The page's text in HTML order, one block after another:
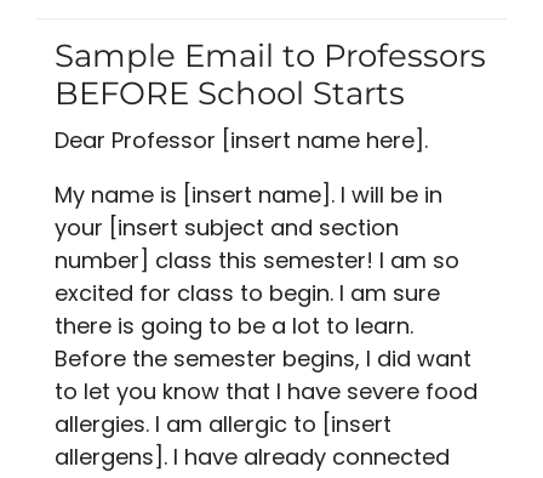
Sample Email to Professors
BEFORE School Starts
Dear Professor [insert name here].
My name is [insert name]. I will be in
your [insert subject and section
number] class this semester! I am so
excited for class to begin. I am sure
there is going to be a lot to learn.
Before the semester begins, I did want
to let you know that I have severe food
allergies. I am allergic to [insert
allergens]. I have already connected